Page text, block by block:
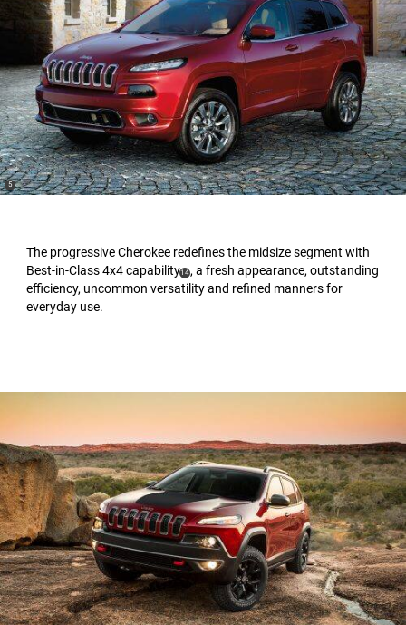
The progressive Cherokee redefines the midsize segment with
Best-in-Class 4x4 capability(
Disclosure
14), a fresh appearance, outstanding
efficiency, uncommon versatility and refined manners for
everyday use.
(
Disclosure
5)